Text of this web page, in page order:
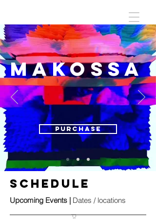
MAKOSSA
Purchase
SCHEDULE
Upcoming Events | Dates / locations